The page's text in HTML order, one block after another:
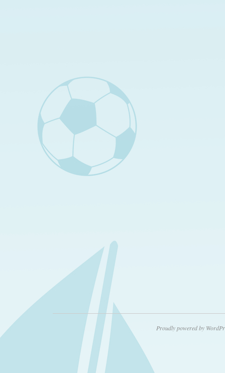
Proudly powered by